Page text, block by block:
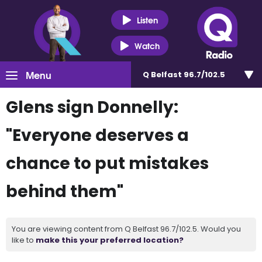
Listen
Watch
Menu Q Belfast 96.7/102.5
Glens sign Donnelly:
"Everyone deserves a
chance to put mistakes
behind them"
You are viewing content from Q Belfast 96.7/102.5. Would you
like to make this your preferred location?